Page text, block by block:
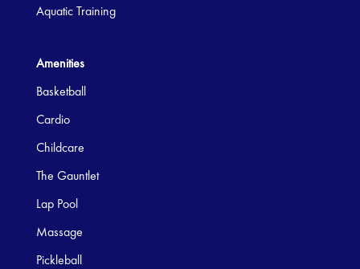
Aquatic Training
Amenities
Basketball
Cardio
Childcare
The Gauntlet
Lap Pool
Massage
Pickleball